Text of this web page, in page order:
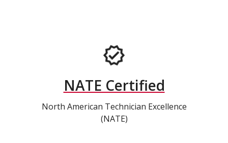
NATE Certified
North American Technician Excellence
(NATE)